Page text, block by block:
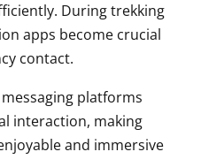
During trekking
apps become crucial
contact.
platforms
interaction, making
and immersive